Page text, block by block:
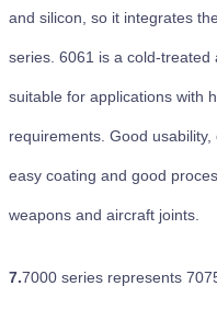
and silicon, so it integrates
series. 6061 is a cold-
suitable for applications with
requirements. Good
easy coating and good
weapons and aircraft joints.
7.7000 series represents